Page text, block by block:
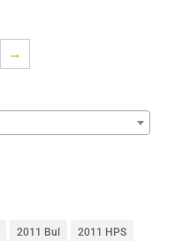
→
2011 Bul 2011 HPS